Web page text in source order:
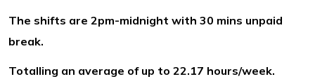
The shifts are 2pm-midnight with 30 mins unpaid
break.
Totalling an average of up to 22.17 hours/week.